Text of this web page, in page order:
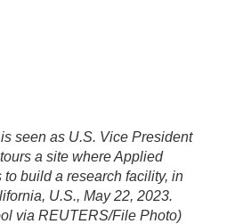
seen as U.S. Vice President
a site where Applied
to build a research facility, in
U.S., May 22, 2023.
via REUTERS/File Photo)